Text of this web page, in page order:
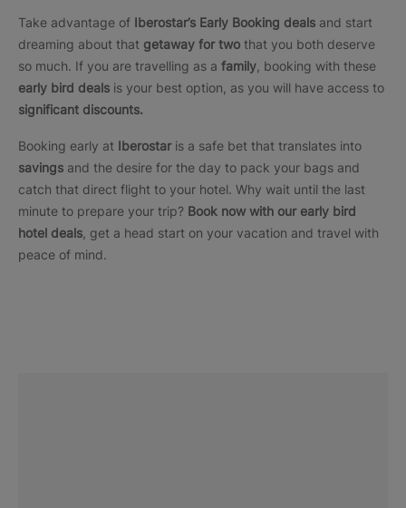
Take advantage of Iberostar’s Early Booking deals and start
dreaming about that getaway for two that you both deserve
so much. If you are travelling as a family , booking with these
early bird deals is your best option, as you will have access to
significant discounts.
Booking early at Iberostar is a safe bet that translates into
savings and the desire for the day to pack your bags and
catch that direct flight to your hotel. Why wait until the last
minute to prepare your trip? Book now with our early bird
hotel deals , get a head start on your vacation and travel with
peace of mind.